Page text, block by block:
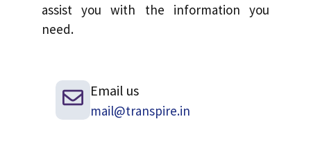
assist you with the information you
need.
Email us
mail@transpire.in